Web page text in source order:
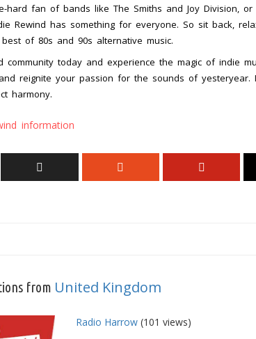
hard fan of bands like The Smiths and Joy Division,
Rewind has something for everyone. So sit back,
of 80s and 90s alternative music.
community today and experience the magic of indie
reignite your passion for the sounds of yesteryear.
harmony.
information
from United Kingdom
Radio Harrow (101 views)